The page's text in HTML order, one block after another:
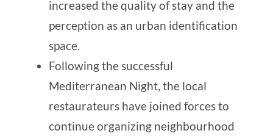
increased the quality of stay and the
perception as an urban identification
space.
Following the successful
Mediterranean Night, the local
restaurateurs have joined forces to
continue organizing neighbourhood